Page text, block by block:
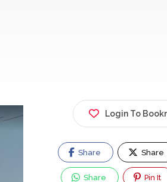
Login To
Share Share
Share Pin It